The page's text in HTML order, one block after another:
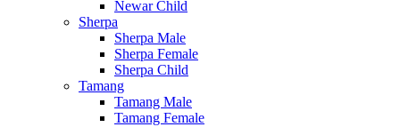
Newar Child
Sherpa
Sherpa Male
Sherpa Female
Sherpa Child
Tamang
Tamang Male
Tamang Female